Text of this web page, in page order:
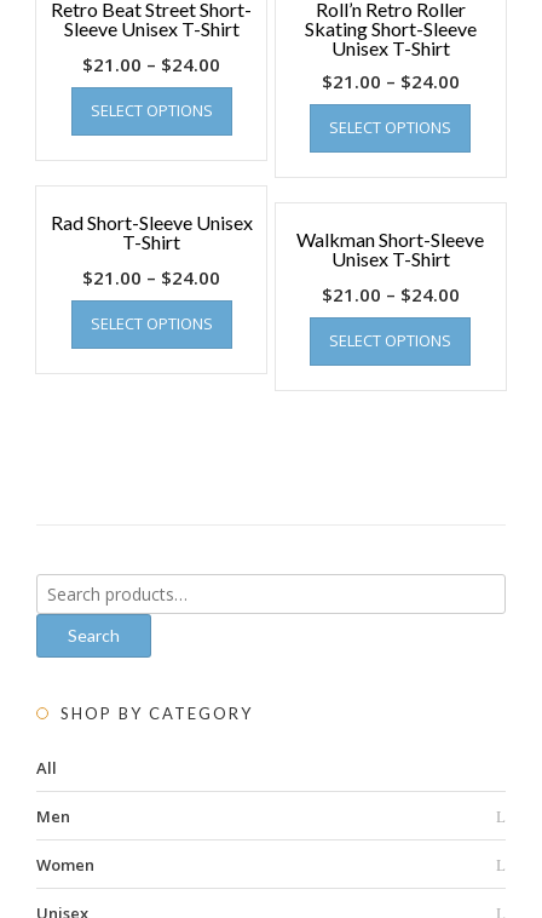
Retro Beat Street Short-
Sleeve Unisex T-Shirt
$21.00 – $24.00
SELECT OPTIONS
Roll’n Retro Roller
Skating Short-Sleeve
Unisex T-Shirt
$21.00 – $24.00
SELECT OPTIONS
Rad Short-Sleeve Unisex
T-Shirt
$21.00 – $24.00
SELECT OPTIONS
Walkman Short-Sleeve
Unisex T-Shirt
$21.00 – $24.00
SELECT OPTIONS
Search
for:
Search
SHOP BY CATEGORY
All
Men
Women
Unisex